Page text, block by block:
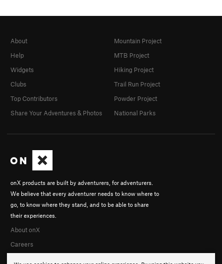
onX products are built by adventurers, for adventurers.
We believe that every adventurer needs to know where to
go, to know where they stand, and to be able to share
their experiences.
About onX
Careers
About
Help
Widgets
Clubs
Top Contributors
Share Your Adventures & Photos
Mountain Project
MTB Project
Hiking Project
Trail Run Project
Powder Project
National Parks